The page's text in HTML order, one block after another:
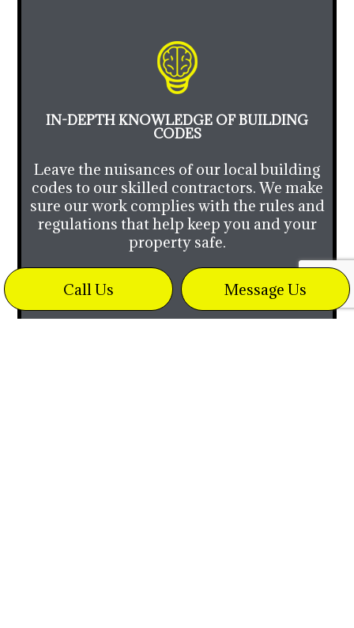
Call Us Message Us
IN-DEPTH KNOWLEDGE OF BUILDING
CODES
Leave the nuisances of our local building
codes to our skilled contractors. We make
sure our work complies with the rules and
regulations that help keep you and your
property safe.